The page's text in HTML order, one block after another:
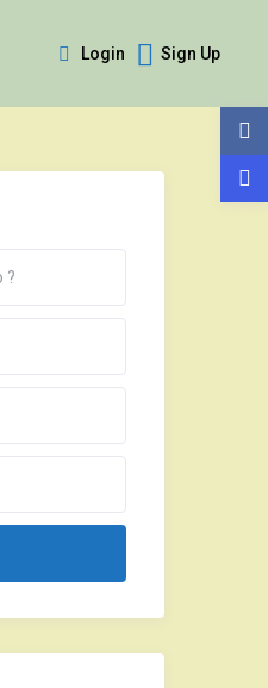
Login Sign Up